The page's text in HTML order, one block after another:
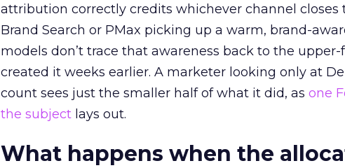
attribution correctly credits whichever channel closes
Brand Search or PMax picking up a warm, brand-
models don’t trace that awareness back to the
created it weeks earlier. A marketer looking only at
count sees just the smaller half of what it did, as one
the subject lays out.
What happens when the